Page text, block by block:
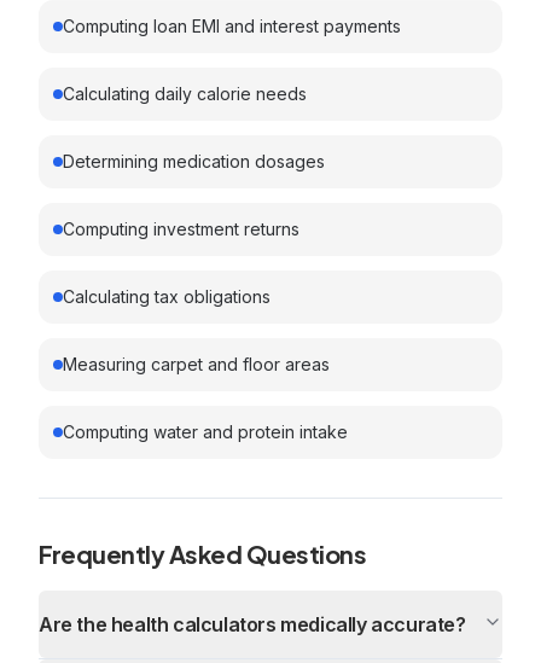
Computing loan EMI and interest payments
Calculating daily calorie needs
Determining medication dosages
Computing investment returns
Calculating tax obligations
Measuring carpet and floor areas
Computing water and protein intake
Frequently Asked Questions
Are the health calculators medically accurate?